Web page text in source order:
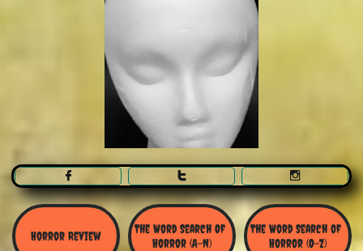
  
Horror Review
The Word Search Of
Horror (A-N)
The Word Search of
Horror (O-Z)